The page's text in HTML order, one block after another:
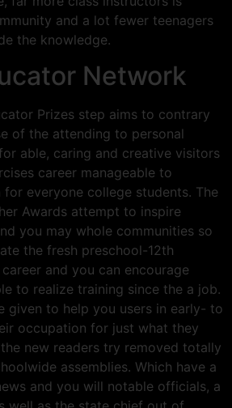
and a lot fewer teenagers
the knowledge.
Network
Prizes step aims to contrary
of the attending to personal
able, caring and creative visitors
career manageable to
everyone college students. The
Awards attempt to inspire
you may whole communities so
the fresh preschool-12th
and you can encourage
to realize training since the a job.
given to help you users in early- to
occupation for just what they
new readers try removed totally
assemblies. Which have a
and you will notable officials, a